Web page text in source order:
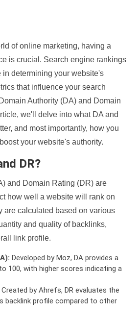
of online marketing, having a
is crucial. Search engine rankings
in determining your website's
that influence your search
Authority (DA) and Domain
we'll delve into what DA and
and most importantly, how you
your website's authority.
DR?
and Domain Rating (DR) are
how well a website will rank on
are calculated based on various
and quality of backlinks,
link profile.
Developed by Moz, DA provides a
100, with higher scores indicating a
Created by Ahrefs, DR evaluates the
backlink profile compared to other